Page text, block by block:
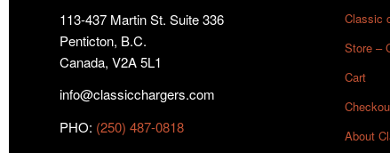
113-437 Martin St. Suite 336
Penticton, B.C.
Canada, V2A 5L1
info@classicchargers.com
PHO: (250) 487-0818
Classic
Store –
Cart
About